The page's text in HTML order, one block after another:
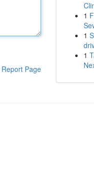
Report Page
1
1
1